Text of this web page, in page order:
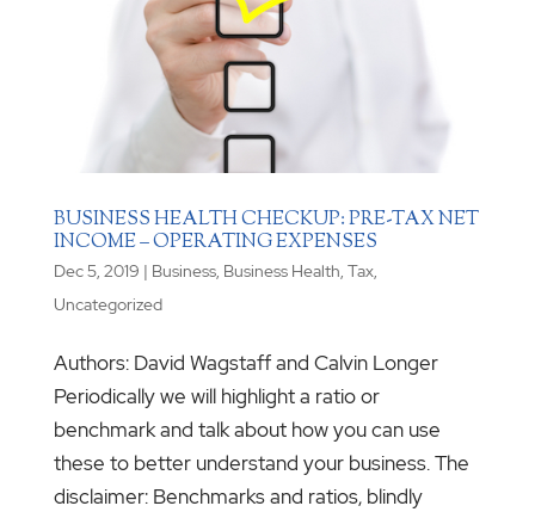
BUSINESS HEALTH CHECKUP: PRE-TAX NET
INCOME – OPERATING EXPENSES
Dec 5, 2019 | Business, Business Health, Tax,
Uncategorized
Authors: David Wagstaff and Calvin Longer
Periodically we will highlight a ratio or
benchmark and talk about how you can use
these to better understand your business. The
disclaimer: Benchmarks and ratios, blindly